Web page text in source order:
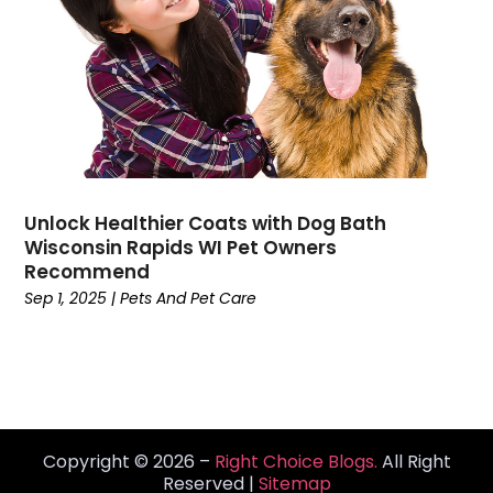
High School(2)
Home And Garden (2)
Home Automation Company(1)
Home Cleaning(10)
Home Health Services(3)
Home Improvement Services(18)
Hotels And Resorts (2)
Human Resource
HVAC Contractor(6)
Landscaping(6)
Unlock Healthier Coats with Dog Bath
Wisconsin Rapids WI Pet Owners
Recommend
Sep 1, 2025 |Pets And Pet Care
Copyright © 2026 – Right Choice Blogs. All Right
Reserved | Sitemap